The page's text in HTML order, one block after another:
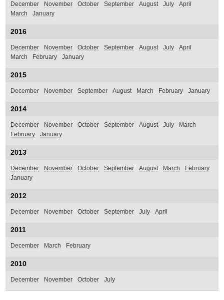
December November October September August July
April
March
January
2016
December November October September August July
April
March
February January
2015
December November September August March February January
2014
December November October September August July
March
February
January
2013
December November October September August March
February
January
2012
December November October September July April
2011
December March February
2010
December November October July